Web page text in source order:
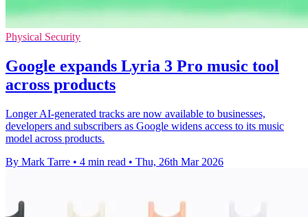
Physical Security
Google expands Lyria 3 Pro music tool
across products
Longer AI-generated tracks are now available to businesses,
developers and subscribers as Google widens access to its music
model across products.
By Mark Tarre • 4 min read • Thu, 26th Mar 2026